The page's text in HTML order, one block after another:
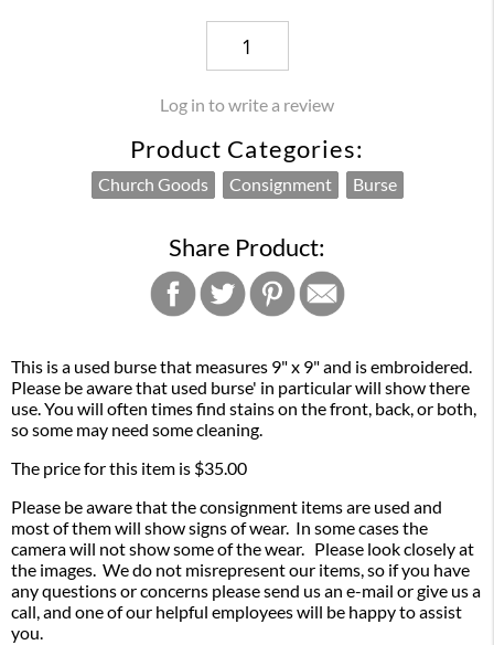
Log in to write a review
Product Categories:
Church Goods Consignment Burse
Share Product:
This is a used burse that measures 9" x 9" and is embroidered.
Please be aware that used burse' in particular will show there
use. You will often times find stains on the front, back, or both,
so some may need some cleaning.
The price for this item is $35.00
Please be aware that the consignment items are used and
most of them will show signs of wear. In some cases the
camera will not show some of the wear. Please look closely at
the images. We do not misrepresent our items, so if you have
any questions or concerns please send us an e-mail or give us a
call, and one of our helpful employees will be happy to assist
you.